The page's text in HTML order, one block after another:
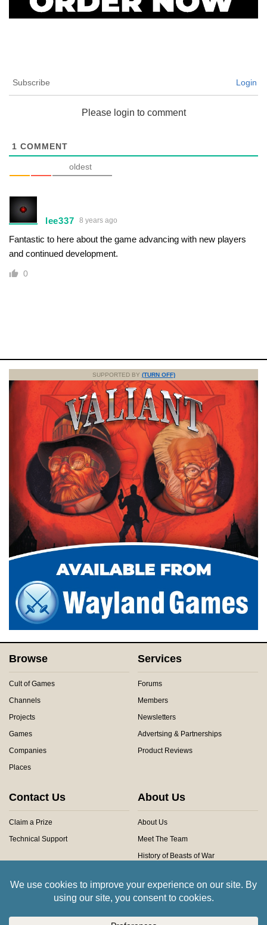
Subscribe Login
Please login to comment
1 COMMENT
oldest
lee337 8 years ago
Fantastic to here about the game advancing with new players
and continued development.
0
SUPPORTED BY (TURN OFF)
Browse
Cult of Games
Channels
Projects
Games
Companies
Places
Services
Forums
Members
Newsletters
Advertsing & Partnerships
Product Reviews
Contact Us
Claim a Prize
Technical Support
About Us
About Us
Meet The Team
History of Beasts of War
Community Rules